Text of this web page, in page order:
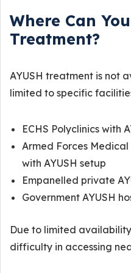
Where Can
Treatment?
AYUSH treatment is not
limited to specific
ECHS Polyclinics with
Armed Forces Medical
with AYUSH setup
Empanelled private
Government AYUSH
Due to limited
difficulty in accessing